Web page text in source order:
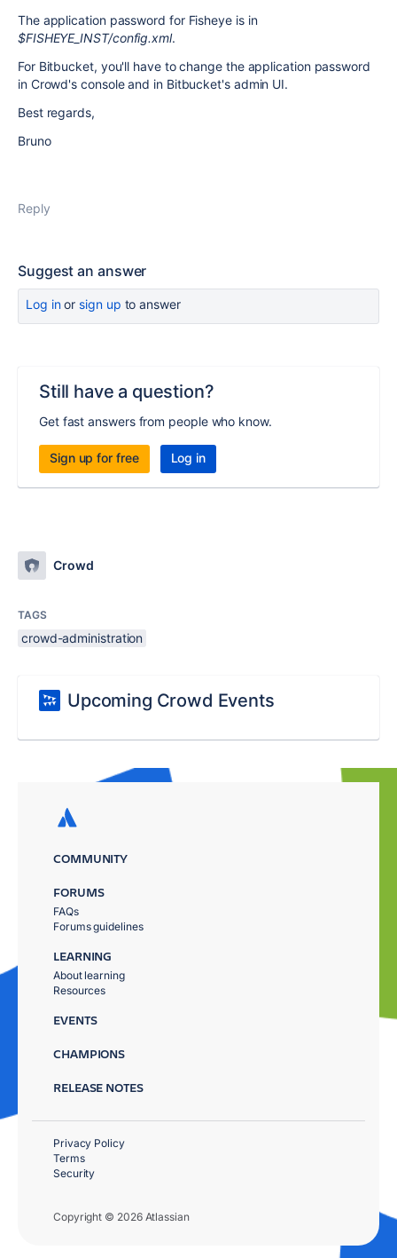
The application password for Fisheye is in
$FISHEYE_INST/config.xml.
For Bitbucket, you'll have to change the application password
in Crowd's console and in Bitbucket's admin UI.
Best regards,
Bruno
Reply
Suggest an answer
Log inor sign up to answer
Still have a question?
Get fast answers from people who know.
Sign up for free Log in
Crowd
TAGS
crowd-administration
Upcoming Crowd Events
COMMUNITY
FORUMS
FAQs
Forums guidelines
LEARNING
About learning
Resources
EVENTS
CHAMPIONS
RELEASE NOTES
Copyright © 2026 Atlassian
Privacy Policy
Terms
Security